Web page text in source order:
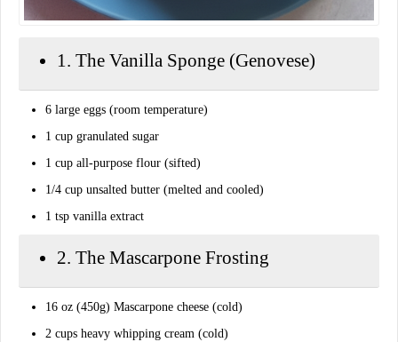
​1. The Vanilla Sponge (Genovese)
​6 large eggs (room temperature)
​1 cup granulated sugar
​1 cup all-purpose flour (sifted)
​1/4 cup unsalted butter (melted and cooled)
​1 tsp vanilla extract
​2. The Mascarpone Frosting
​16 oz (450g) Mascarpone cheese (cold)
​2 cups heavy whipping cream (cold)